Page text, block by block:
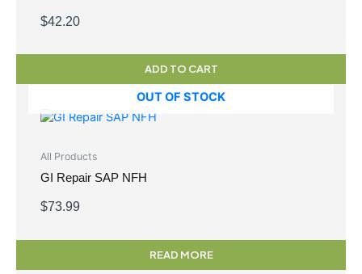
$42.20
ADD TO CART
OUT OF STOCK
All Products
GI Repair SAP NFH
$73.99
READ MORE